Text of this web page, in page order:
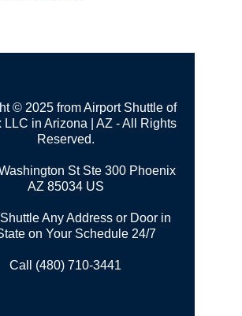
© 2025 from Airport Shuttle of
LLC in Arizona | AZ - All Rights
Reserved.
St Ste 300 Phoenix
AZ 85034 US
Any Address or Door in
on Your Schedule 24/7
Call (480) 710-3441